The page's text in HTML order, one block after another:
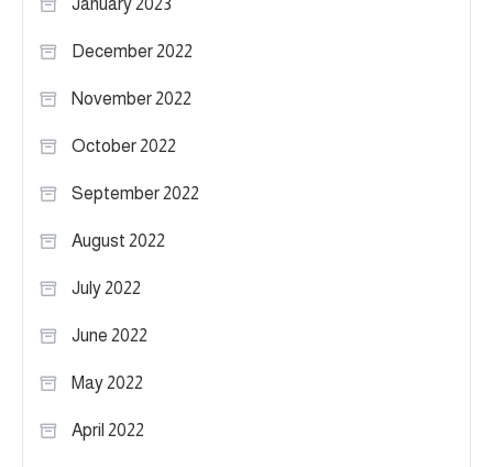
January 2023
December 2022
November 2022
October 2022
September 2022
August 2022
July 2022
June 2022
May 2022
April 2022